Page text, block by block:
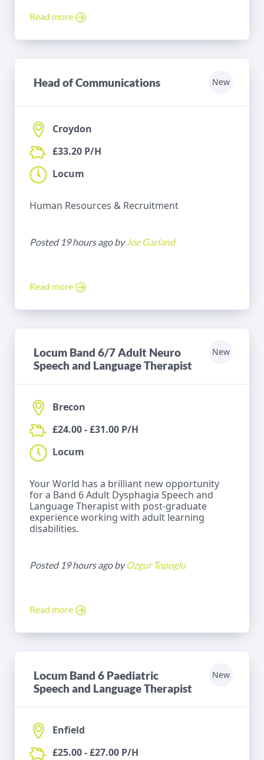
Read more
Head of Communications New
Croydon
£33.20 P/H
Locum
Human Resources & Recruitment
Posted 19 hours ago byJoe Garland
Read more
Locum Band 6/7 Adult Neuro
Speech and Language Therapist
New
Brecon
£24.00 - £31.00 P/H
Locum
Your World has a brilliant new opportunity
for a Band 6 Adult Dysphagia Speech and
Language Therapist with post-graduate
experience working with adult learning
disabilities.
Posted 19 hours ago byOzgur Topoglu
Read more
Locum Band 6 Paediatric
Speech and Language Therapist
New
Enfield
£25.00 - £27.00 P/H